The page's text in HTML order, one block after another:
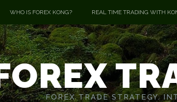
WHO IS FOREX KONG? REAL TIME TRADING WITH
FOREX TRADE STRATEGY.